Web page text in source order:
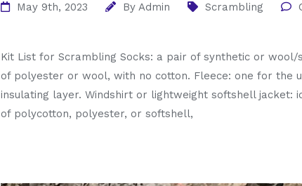
May 9th, 2023 By Admin Scrambling
Kit List for Scrambling Socks: a pair of synthetic or
of polyester or wool, with no cotton. Fleece: one for the
insulating layer. Windshirt or lightweight softshell jacket:
of polycotton, polyester, or softshell,